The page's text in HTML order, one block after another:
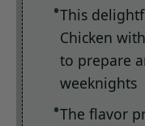
This
Chicken
to prepare
weeknights
The flavor